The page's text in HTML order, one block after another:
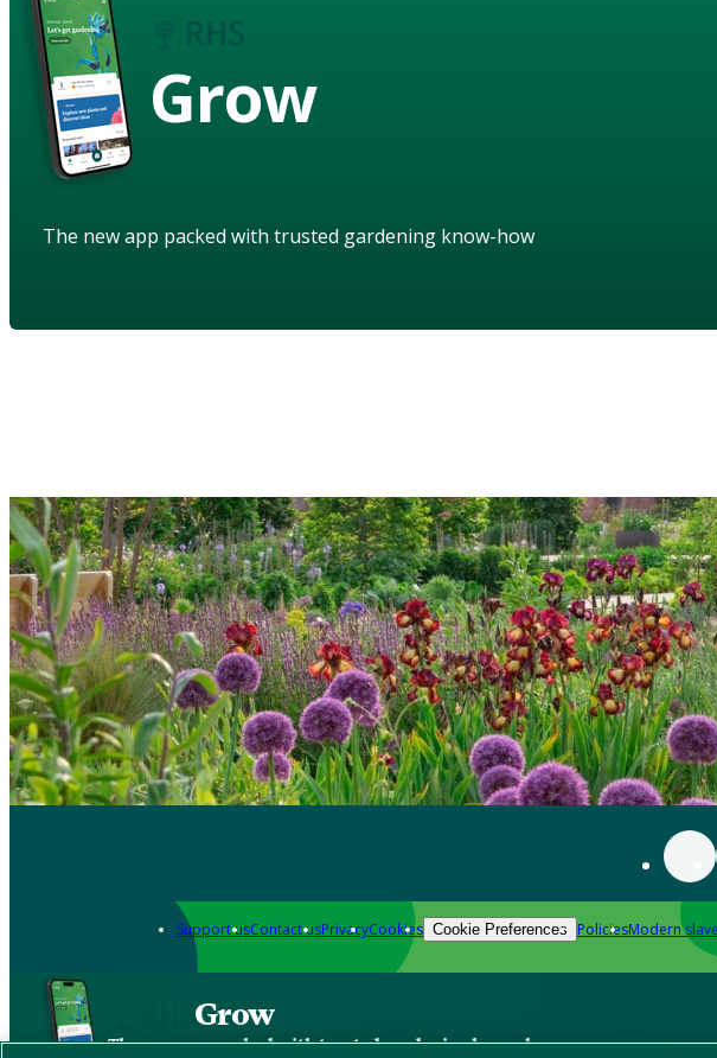
Grow
The new app packed with trusted gardening know-how
Support usContact usPrivacyCookies Cookie Preferences PoliciesModern
Grow
The new app packed with trusted gardening know-how